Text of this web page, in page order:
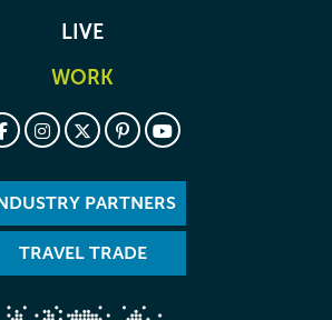
LIVE
WORK
INDUSTRY PARTNERS
TRAVEL TRADE